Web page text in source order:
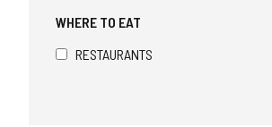
WHERE TO EAT
RESTAURANTS